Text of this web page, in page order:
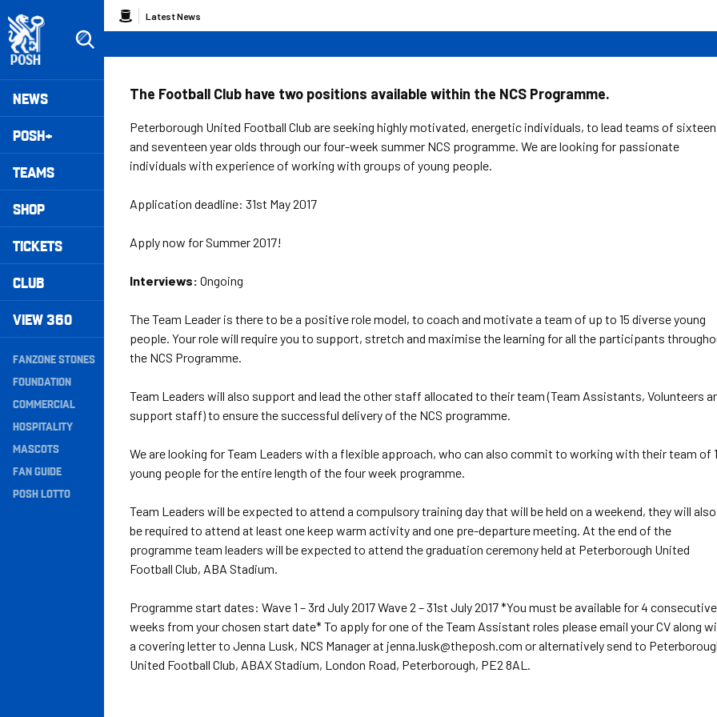
to
main
content
Mega
Navigation
NEWS
POSH+
TEAMS
SHOP
TICKETS
CLUB
VIEW 360
Secondary
Navigation
FANZONE STONES
FOUNDATION
COMMERCIAL
HOSPITALITY
MASCOTS
FAN GUIDE
POSH LOTTO
Breadcrumb
Latest News
The Football Club have two positions available within the NCS Programme.
Peterborough United Football Club are seeking highly motivated, energetic individuals, to lead teams of sixteen
and seventeen year olds through our four-week summer NCS programme. We are looking for passionate
individuals with experience of working with groups of young people.
Application deadline: 31st May 2017
Apply now for Summer 2017!
Interviews: Ongoing
The Team Leader is there to be a positive role model, to coach and motivate a team of up to 15 diverse young
people. Your role will require you to support, stretch and maximise the learning for all the participants
the NCS Programme.
Team Leaders will also support and lead the other staff allocated to their team (Team Assistants, Volunteers
support staff) to ensure the successful delivery of the NCS programme.
We are looking for Team Leaders with a flexible approach, who can also commit to working with their team of
young people for the entire length of the four week programme.
Team Leaders will be expected to attend a compulsory training day that will be held on a weekend, they will also
be required to attend at least one keep warm activity and one pre-departure meeting. At the end of the
programme team leaders will be expected to attend the graduation ceremony held at Peterborough United
Football Club, ABA Stadium.
Programme start dates: Wave 1 – 3rd July 2017 Wave 2 – 31st July 2017 *You must be available for 4 consecutive
weeks from your chosen start date* To apply for one of the Team Assistant roles please email your CV along
a covering letter to Jenna Lusk, NCS Manager at jenna.lusk@theposh.com or alternatively send to
United Football Club, ABAX Stadium, London Road, Peterborough, PE2 8AL.